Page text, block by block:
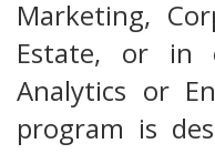
Marketing,
Estate, or in
Analytics or
program is